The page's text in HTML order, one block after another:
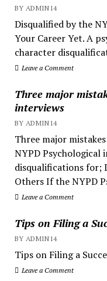
BY ADMIN14
Disqualified by the
Your Career Yet. A
character
Leave a Comment
Three major
interviews
BY ADMIN14
Three major
NYPD Psychological
disqualifications for;
Others If the NYPD
Leave a Comment
Tips on Filing a
BY ADMIN14
Tips on Filing a
Leave a Comment